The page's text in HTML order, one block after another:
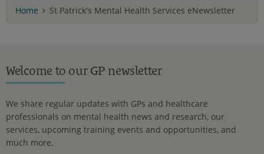
Home St Patrick's Mental Health Services eNewsletter
Welcome to our GP newsletter
We share regular updates with GPs and healthcare
professionals on mental health news and research, our
services, upcoming training events and opportunities, and
much more.